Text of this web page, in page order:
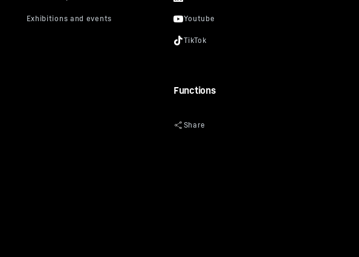
Functions